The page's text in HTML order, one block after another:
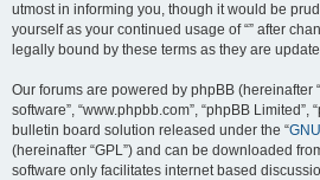
utmost in informing you, though it would be
yourself as your continued usage of “” after
legally bound by these terms as they are
Our forums are powered by phpBB (hereinafter
software”, “www.phpbb.com”, “phpBB Limited”,
bulletin board solution released under the “
(hereinafter “GPL”) and can be downloaded
software only facilitates internet based